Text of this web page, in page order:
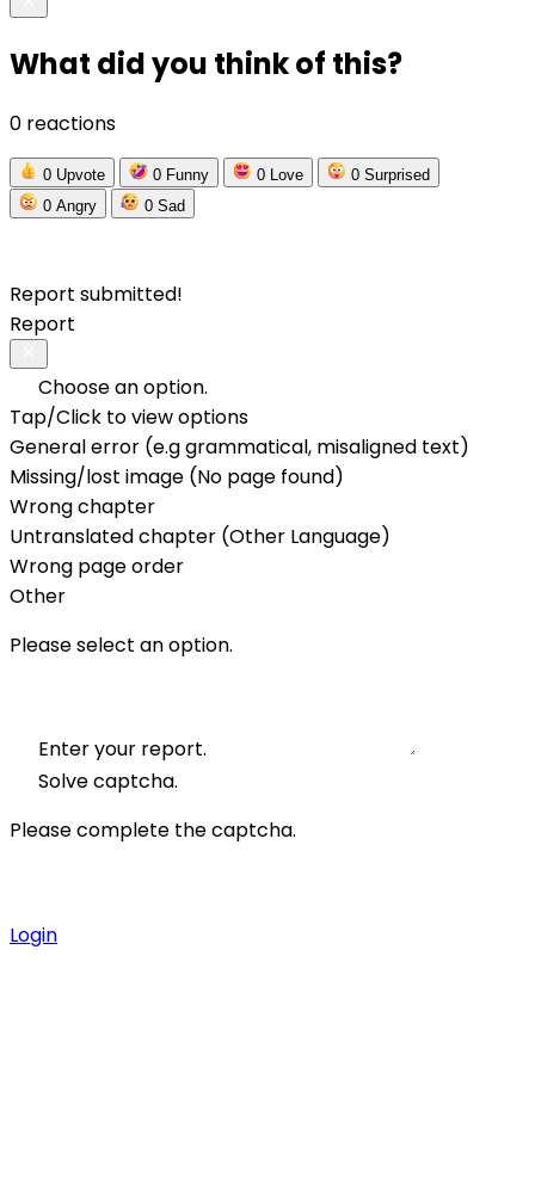
What did you think of this?
0 reactions
0 Upvote 0 Funny 0 Love 0 Surprised
0 Angry 0 Sad
Report submitted!
Report
Choose an option.
Tap/Click to view options
General error (e.g grammatical, misaligned text)
Missing/lost image (No page found)
Wrong chapter
Untranslated chapter (Other Language)
Wrong page order
Other
Please select an option.
Enter your report.
Solve captcha.
Please complete the captcha.
Login